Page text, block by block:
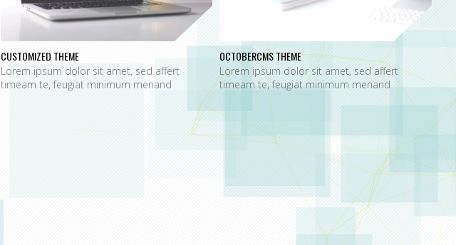
CUSTOMIZED THEME
Lorem ipsum dolor sit amet, sed affert
timeam te, feugiat minimum menand
OCTOBERCMS THEME
Lorem ipsum dolor sit amet, sed affert
timeam te, feugiat minimum menand